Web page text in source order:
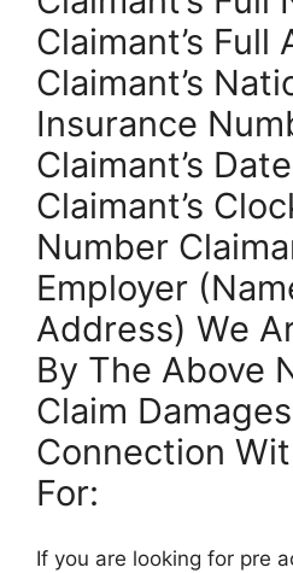
Claimant’s Full
Claimant’s
Insurance
Claimant’s
Claimant’s
Number
Employer
Address) We
By The Above
Claim
Connection
For:
If you are looking for pre